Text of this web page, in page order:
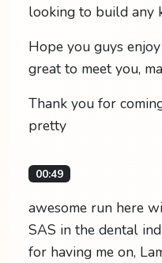
looking to build any
Hope you guys
great to meet you,
Thank you for
pretty
00:49
awesome run here
SAS in the dental
for having me on,